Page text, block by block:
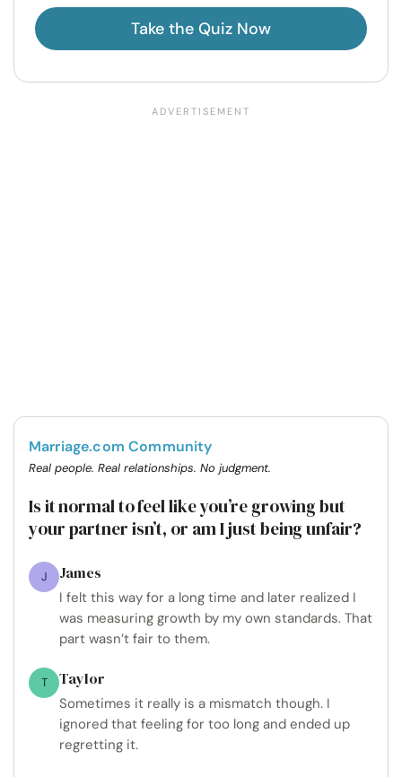
Take the Quiz Now
Marriage.com Community
Real people. Real relationships. No judgment.
Is it normal to feel like you’re growing but
your partner isn’t, or am I just being unfair?
J James
I felt this way for a long time and later realized I
was measuring growth by my own standards. That
part wasn’t fair to them.
T Taylor
Sometimes it really is a mismatch though. I
ignored that feeling for too long and ended up
regretting it.